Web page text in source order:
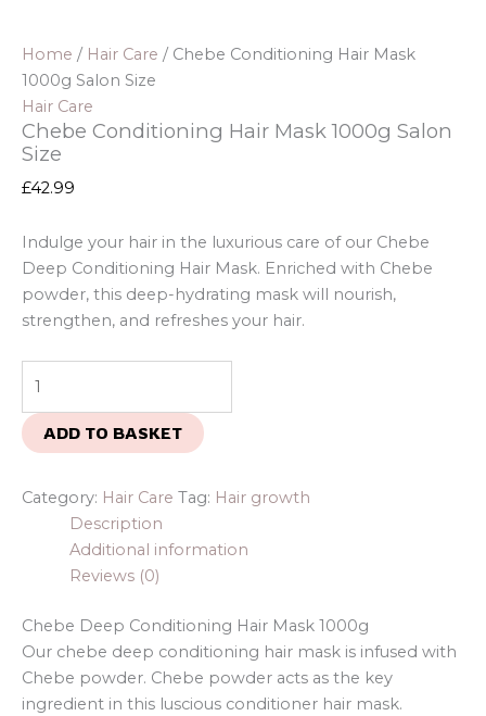
Home / Hair Care / Chebe Conditioning Hair Mask
1000g Salon Size
Hair Care
Chebe Conditioning Hair Mask 1000g Salon
Size
£42.99
Indulge your hair in the luxurious care of our Chebe
Deep Conditioning Hair Mask. Enriched with Chebe
powder, this deep-hydrating mask will nourish,
strengthen, and refreshes your hair.
ADD TO BASKET
Category: Hair Care Tag: Hair growth
Description
Additional information
Reviews (0)
Chebe Deep Conditioning Hair Mask 1000g
Our chebe deep conditioning hair mask is infused with
Chebe powder. Chebe powder acts as the key
ingredient in this luscious conditioner hair mask.